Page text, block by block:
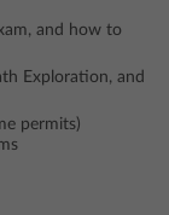
and how to
Exploration, and
permits)